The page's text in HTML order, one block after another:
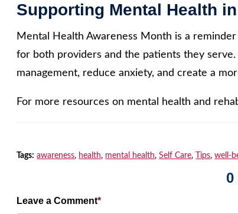
Supporting Mental Health
Mental Health Awareness Month is a
for both providers and the patients they
management, reduce anxiety, and create a
For more resources on mental health and
Tags: awareness, health, mental health,Self Care, Tips,well-
0
Leave a Comment